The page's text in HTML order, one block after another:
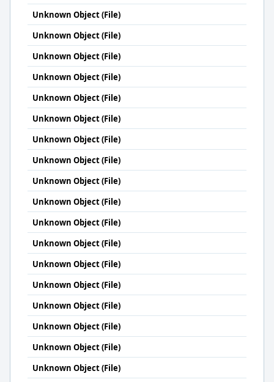
Unknown Object (File)
Unknown Object (File)
Unknown Object (File)
Unknown Object (File)
Unknown Object (File)
Unknown Object (File)
Unknown Object (File)
Unknown Object (File)
Unknown Object (File)
Unknown Object (File)
Unknown Object (File)
Unknown Object (File)
Unknown Object (File)
Unknown Object (File)
Unknown Object (File)
Unknown Object (File)
Unknown Object (File)
Unknown Object (File)